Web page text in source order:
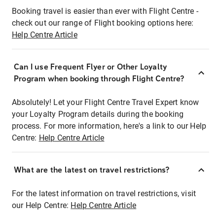
Booking travel is easier than ever with Flight Centre -
check out our range of Flight booking options here:
Help Centre Article
Can I use Frequent Flyer or Other Loyalty
Program when booking through Flight Centre?
Absolutely! Let your Flight Centre Travel Expert know
your Loyalty Program details during the booking
process. For more information, here's a link to our Help
Centre: Help Centre Article
What are the latest on travel restrictions?
For the latest information on travel restrictions, visit
our Help Centre: Help Centre Article